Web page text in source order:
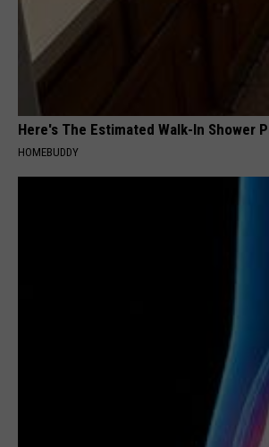
Here's The Estimated Walk-In Shower
HOMEBUDDY